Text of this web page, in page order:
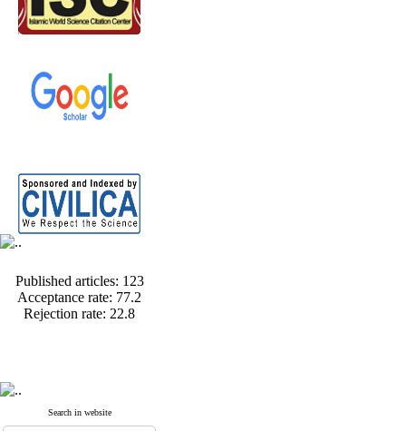
Published articles: 123
Acceptance rate: 77.2
Rejection rate: 22.8
Search in website